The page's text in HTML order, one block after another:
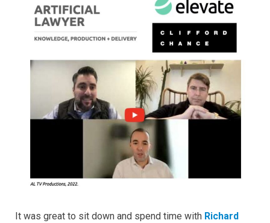
It was great to sit down and spend time with Richard